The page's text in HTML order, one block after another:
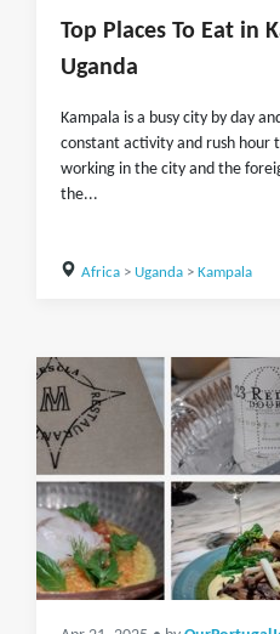
Top Places To Eat in
Uganda
Kampala is a busy city by day
constant activity and rush hour
working in the city and the
the...
Africa> Uganda> Kampala